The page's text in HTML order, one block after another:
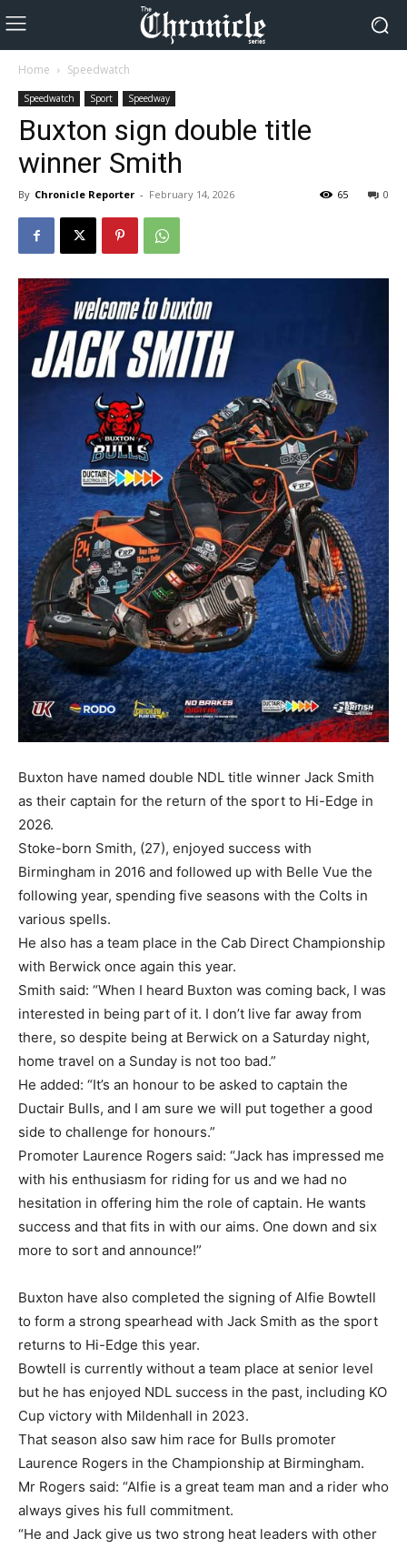
Home Speedwatch
Speedwatch Sport Speedway
Buxton sign double title
winner Smith
By Chronicle Reporter - February 14, 2026 0
65
Buxton have named double NDL title winner Jack Smith
as their captain for the return of the sport to Hi-Edge in
2026.
Stoke-born Smith, (27), enjoyed success with
Birmingham in 2016 and followed up with Belle Vue the
following year, spending five seasons with the Colts in
various spells.
He also has a team place in the Cab Direct Championship
with Berwick once again this year.
Smith said: “When I heard Buxton was coming back, I was
interested in being part of it. I don’t live far away from
there, so despite being at Berwick on a Saturday night,
home travel on a Sunday is not too bad.”
He added: “It’s an honour to be asked to captain the
Ductair Bulls, and I am sure we will put together a good
side to challenge for honours.”
Promoter Laurence Rogers said: “Jack has impressed me
with his enthusiasm for riding for us and we had no
hesitation in offering him the role of captain. He wants
success and that fits in with our aims. One down and six
more to sort and announce!”
Buxton have also completed the signing of Alfie Bowtell
to form a strong spearhead with Jack Smith as the sport
returns to Hi-Edge this year.
Bowtell is currently without a team place at senior level
but he has enjoyed NDL success in the past, including KO
Cup victory with Mildenhall in 2023.
That season also saw him race for Bulls promoter
Laurence Rogers in the Championship at Birmingham.
Mr Rogers said: “Alfie is a great team man and a rider who
always gives his full commitment.
“He and Jack give us two strong heat leaders with other